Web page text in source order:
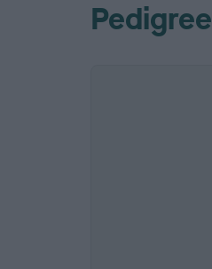
Pedigree